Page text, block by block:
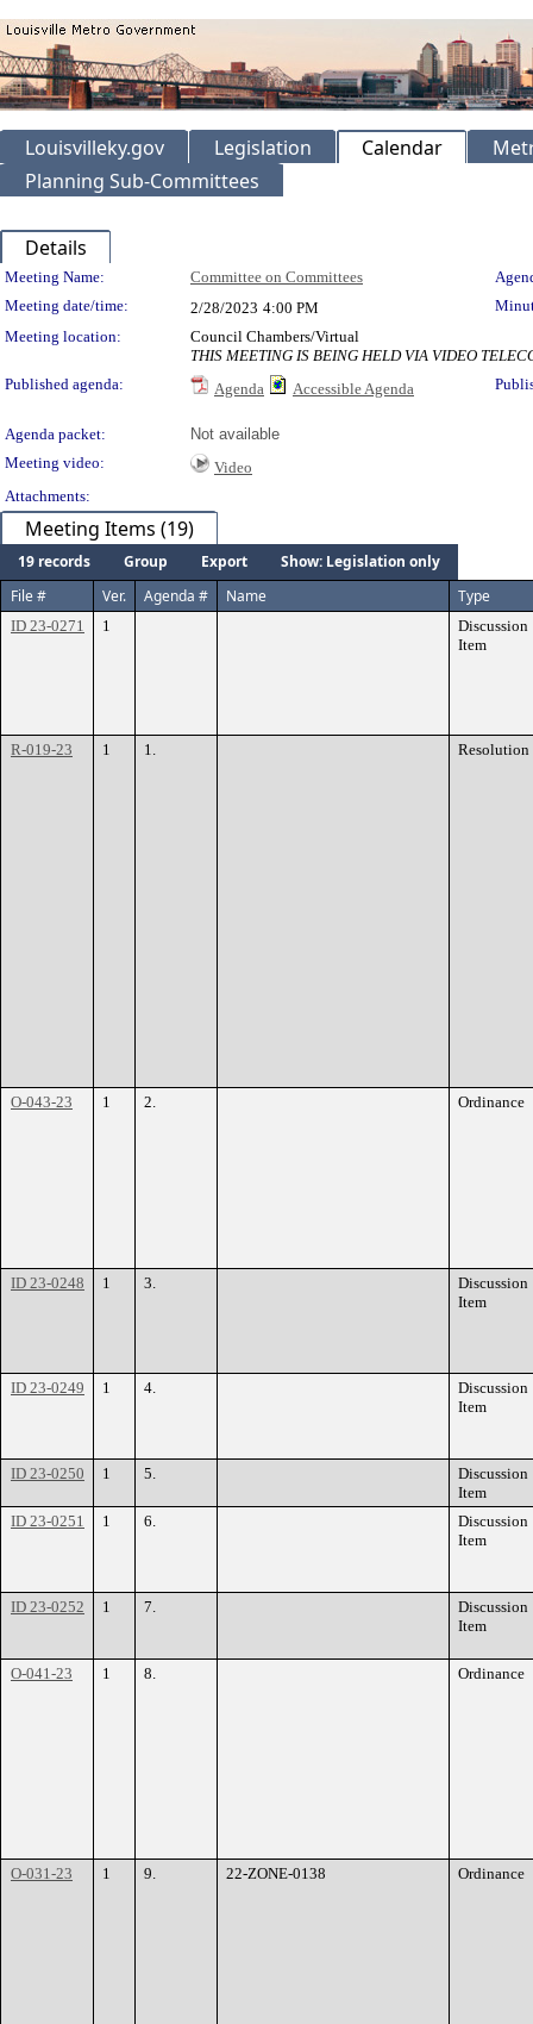
Louisvilleky.gov Legislation Calendar
Planning Sub-Committees
Details
Meeting Details
Meeting Name: Committee on Committees
Meeting date/time:
2/28/2023 4:00 PM
Meeting location:
Council Chambers/Virtual
THIS MEETING IS BEING HELD VIA VIDEO
Published agenda:
Agenda Accessible Agenda
Agenda packet:
Not available
Meeting video:
Video
Attachments:
Meeting Items (19)
19 records Group Export
Show: Legislation only
File #
Ver. Agenda # Name Type
ID 23-0271 1
Discussion
Item
R-019-23 1 1. Resolution
O-043-23 1 2. Ordinance
ID 23-0248 1 3.
Discussion
Item
ID 23-0249 1 4.
Discussion
Item
ID 23-0250 1 5.
Discussion
Item
ID 23-0251
1 6.
Discussion
Item
ID 23-0252 1 7.
Discussion
Item
O-041-23 1 8. Ordinance
O-031-23 1 9. 22-ZONE-0138 Ordinance